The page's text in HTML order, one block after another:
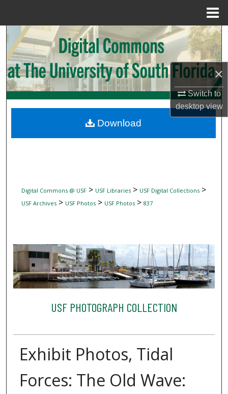
×
Switch to
desktopview
Search
Browse Collections
My Account
Digital Commons Network™
Digital Commons @ USF> USF Libraries> USF Digital Collections>
USF Archives> USF Photos> USF Photos> 837
USF PHOTOGRAPH COLLECTION
Exhibit Photos, Tidal
Forces: The Old Wave:
Download